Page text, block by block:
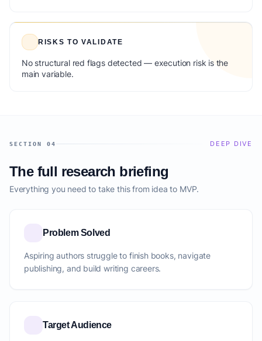
RISKS TO VALIDATE
No structural red flags detected — execution risk is the
main variable.
SECTION 04 DEEP DIVE
The full research briefing
Everything you need to take this from idea to MVP.
Problem Solved
Aspiring authors struggle to finish books, navigate
publishing, and build writing careers.
Target Audience